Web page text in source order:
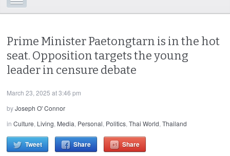
Prime Minister Paetongtarn is in the hot
seat. Opposition targets the young
leader in censure debate
March 23, 2025 at 3:46 pm
byJoseph O' Connor
inCulture, Living, Media, Personal, Politics,Thai World,Thailand
Tweet Share Share